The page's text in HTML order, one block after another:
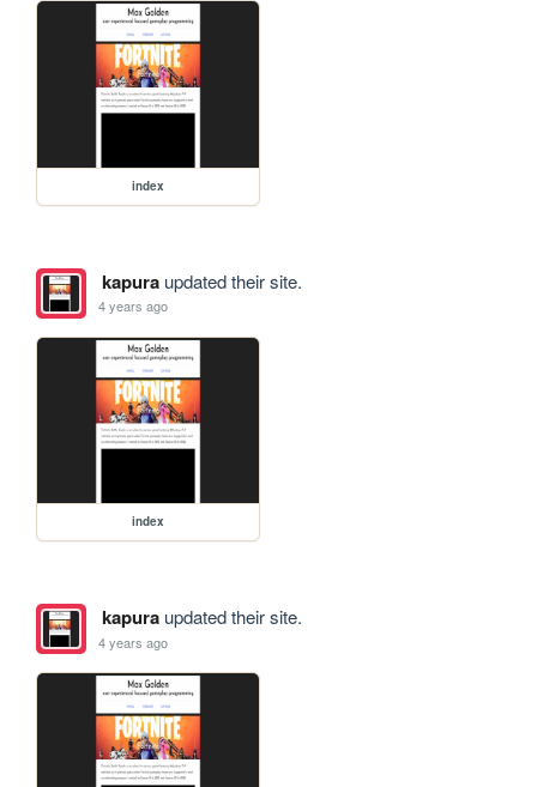
index
kapuraupdated their site.
4 years ago
index
kapuraupdated their site.
4 years ago